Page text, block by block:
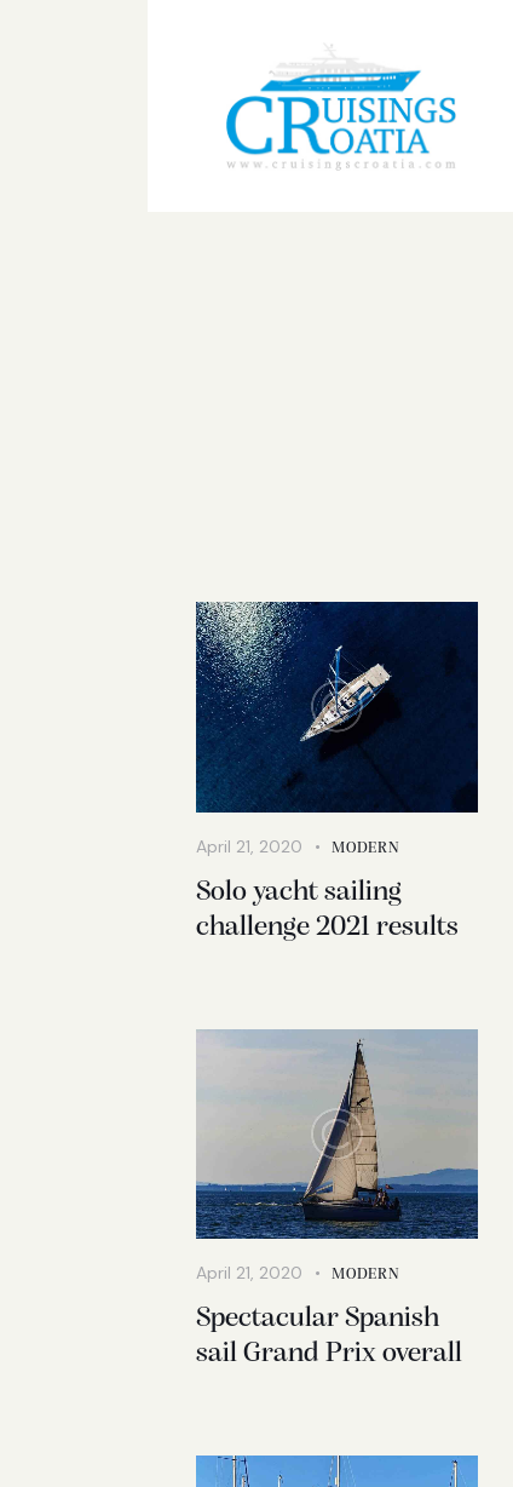
April 21, 2020 MODERN
Solo yacht sailing
challenge 2021 results
April 21, 2020 MODERN
Spectacular Spanish
sail Grand Prix overall